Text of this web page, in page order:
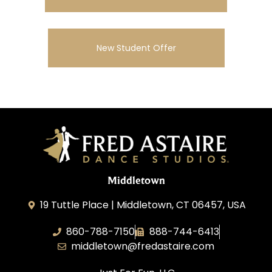
New Student Offer
Middletown
19 Tuttle Place | Middletown, CT 06457, USA
860-788-7150
888-744-6413
middletown@fredastaire.com